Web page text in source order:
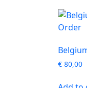
€ 80,00